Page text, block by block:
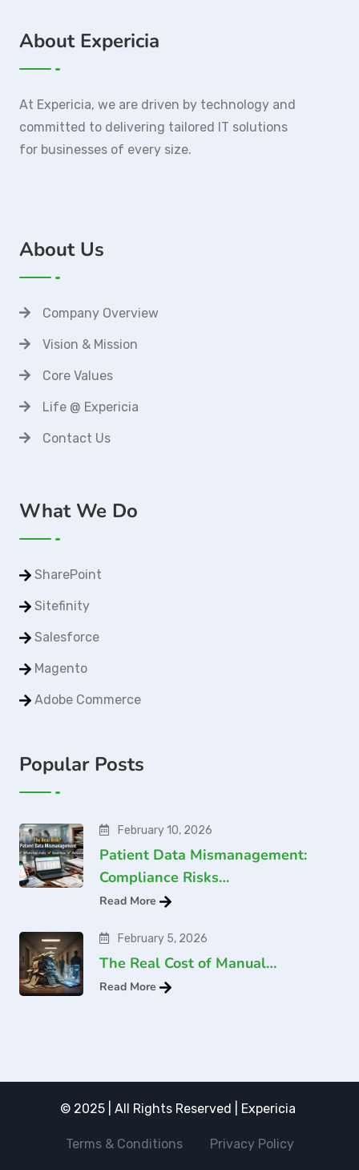
About Expericia
At Expericia, we are driven by technology and
committed to delivering tailored IT solutions
for businesses of every size.
About Us
Company Overview
Vision & Mission
Core Values
Life @ Expericia
Contact Us
What We Do
SharePoint
Sitefinity
Salesforce
Magento
Adobe Commerce
Popular Posts
February 10, 2026
Patient Data Mismanagement:
Compliance Risks…
Read More
February 5, 2026
The Real Cost of Manual…
Read More
© 2025 | All Rights Reserved | Expericia
Terms & Conditions Privacy Policy